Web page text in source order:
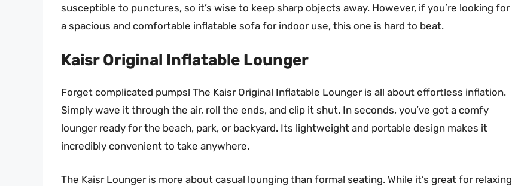
susceptible to punctures, so it’s wise to keep sharp objects away. However, if you’re looking for
a spacious and comfortable inflatable sofa for indoor use, this one is hard to beat.
Kaisr Original Inflatable Lounger
Forget complicated pumps! The Kaisr Original Inflatable Lounger is all about effortless inflation.
Simply wave it through the air, roll the ends, and clip it shut. In seconds, you’ve got a comfy
lounger ready for the beach, park, or backyard. Its lightweight and portable design makes it
incredibly convenient to take anywhere.
The Kaisr Lounger is more about casual lounging than formal seating. While it’s great for relaxing